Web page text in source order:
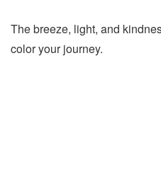
The breeze, light, and
color your journey.